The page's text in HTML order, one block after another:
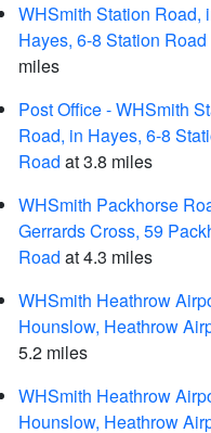
WHSmith Station Road,
Hayes, 6-8 Station Road
miles
Post Office - WHSmith
Road, in Hayes, 6-8
Road at 3.8 miles
WHSmith Packhorse
Gerrards Cross, 59
Road at 4.3 miles
WHSmith Heathrow
Hounslow, Heathrow
5.2 miles
WHSmith Heathrow
Hounslow, Heathrow